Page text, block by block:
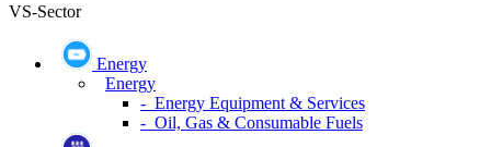
VS-Sector
Energy
Energy
- Energy Equipment & Services
- Oil, Gas & Consumable Fuels